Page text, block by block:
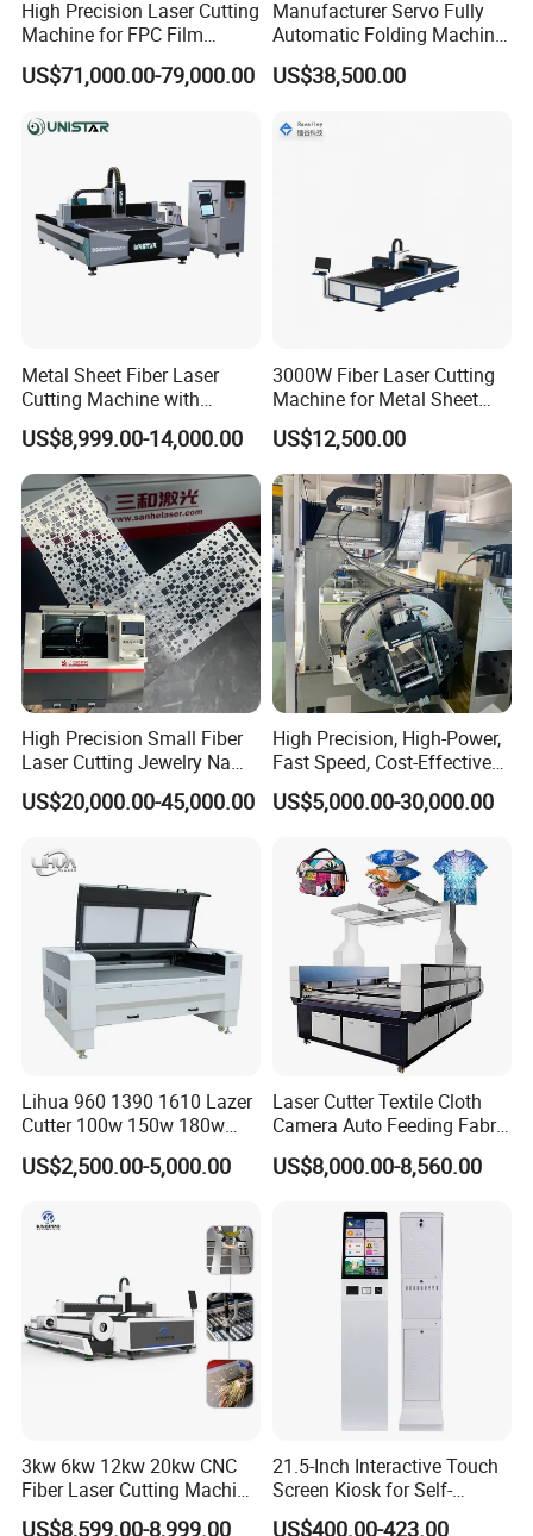
High Precision Laser Cutting
Machine for FPC Film
Applications
US$71,000.00-79,000.00
Manufacturer Servo Fully
Automatic Folding Machine
for Sunshade Curtain, Plisse
Blind, Retractable Mosquito
US$38,500.00
Metal Sheet Fiber Laser
Cutting Machine with
1500W 2000W 3000W
6000W
US$8,999.00-14,000.00
3000W Fiber Laser Cutting
Machine for Metal Sheet
Aluminum Brass CE
US$12,500.00
High Precision Small Fiber
Laser Cutting Jewelry Name
Fiber Laser Cutting Machine
US$20,000.00-45,000.00
High Precision, High-Power,
Fast Speed, Cost-Effective
Laser Cutting Machine CNC
Laser Machine with CE
Quickly Cutting Parts
US$5,000.00-30,000.00
Lihua 960 1390 1610 Lazer
Cutter 100w 150w 180w
260w 300w Foam Plastic
Textile Paper Mdf Leather
Co2 Laser Cutting
US$2,500.00-5,000.00
Laser Cutter Textile Cloth
Camera Auto Feeding Fabric
Cloth Jeans Garment 1830
US$8,000.00-8,560.00
3kw 6kw 12kw 20kw CNC
Fiber Laser Cutting Machine
1500W 2000W 3000W
US$8,599.00-8,999.00
21.5-Inch Interactive Touch
Screen Kiosk for Self-
Service Solutions
US$400.00-423.00